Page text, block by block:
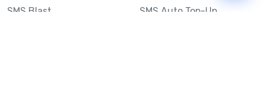
SMS Blast
SMS Auto Top-Up